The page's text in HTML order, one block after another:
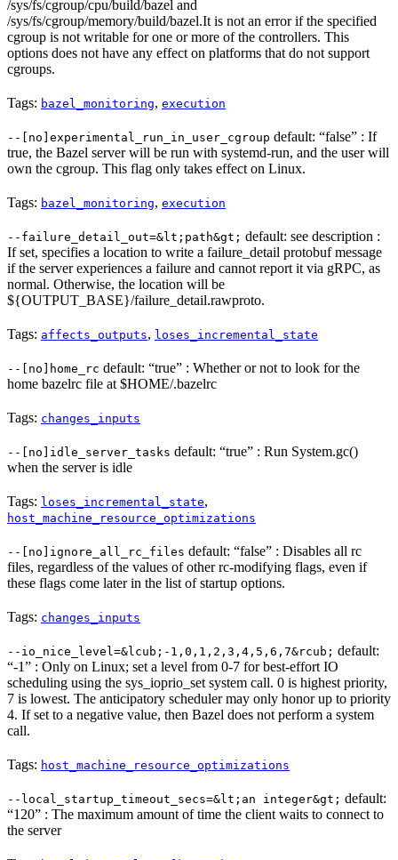
/sys/fs/cgroup/cpu/build/bazel and
/sys/fs/cgroup/memory/build/bazel.It is not an error if the specified
cgroup is not writable for one or more of the controllers. This
options does not have any effect on platforms that do not support
cgroups.
Tags: bazel_monitoring, execution
--[no]experimental_run_in_user_cgroup default: “false” : If
true, the Bazel server will be run with systemd-run, and the user will
own the cgroup. This flag only takes effect on Linux.
Tags: bazel_monitoring, execution
--failure_detail_out=&lt;path&gt; default: see description :
If set, specifies a location to write a failure_detail protobuf message
if the server experiences a failure and cannot report it via gRPC, as
normal. Otherwise, the location will be
${OUTPUT_BASE}/failure_detail.rawproto.
Tags: affects_outputs, loses_incremental_state
--[no]home_rc default: “true” : Whether or not to look for the
home bazelrc file at $HOME/.bazelrc
Tags: changes_inputs
--[no]idle_server_tasks default: “true” : Run System.gc()
when the server is idle
Tags: loses_incremental_state,
host_machine_resource_optimizations
--[no]ignore_all_rc_files default: “false” : Disables all rc
files, regardless of the values of other rc-modifying flags, even if
these flags come later in the list of startup options.
Tags: changes_inputs
--io_nice_level=&lcub;-1,0,1,2,3,4,5,6,7&rcub; default:
“-1” : Only on Linux; set a level from 0-7 for best-effort IO
scheduling using the sys_ioprio_set system call. 0 is highest priority,
7 is lowest. The anticipatory scheduler may only honor up to priority
4. If set to a negative value, then Bazel does not perform a system
call.
Tags: host_machine_resource_optimizations
--local_startup_timeout_secs=&lt;an integer&gt; default:
“120” : The maximum amount of time the client waits to connect to
the server